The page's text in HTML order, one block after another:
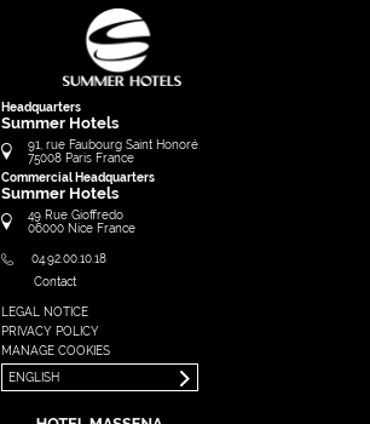
Headquarters
Summer Hotels
91, rue Faubourg Saint Honoré
75008 Paris France
Commercial Headquarters
Summer Hotels
49 Rue Gioffredo
06000 Nice France
04.92.00.10.18
Contact
LEGAL NOTICE
PRIVACY POLICY
MANAGE COOKIES
ENGLISH
FRANÇAIS
ENGLISH